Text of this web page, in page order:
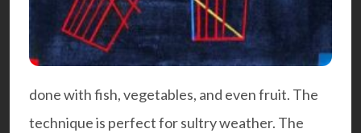
done with fish, vegetables, and even fruit. The
technique is perfect for sultry weather. The